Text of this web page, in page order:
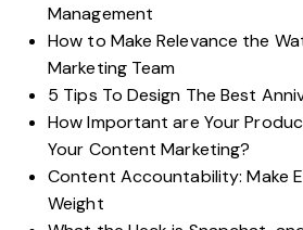
Management
How to Make Relevance the
Marketing Team
5 Tips To Design The Best
How Important are Your
Your Content Marketing?
Content Accountability: Make
Weight